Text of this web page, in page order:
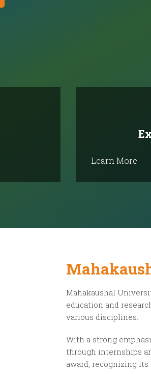
Learn More
Mahakaushal
education and
various disciplines.
With a strong
through internships
award, recognizing